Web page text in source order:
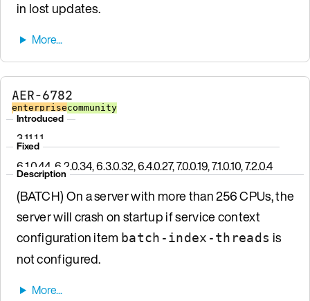
in lost updates.
AER-6782
enterprisecommunity
Introduced
3.11.1.1
Fixed
6.1.0.44, 6.2.0.34, 6.3.0.32, 6.4.0.27, 7.0.0.19, 7.1.0.10, 7.2.0.4
Description
(BATCH) On a server with more than 256 CPUs, the
server will crash on startup if service context
configuration item batch-index-threads is
not configured.